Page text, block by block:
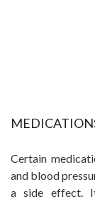
Certain
and blood
a side effect.